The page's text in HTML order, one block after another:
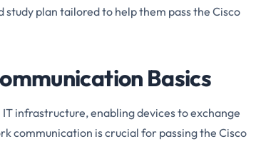
plan tailored to help them pass the Cisco
Basics
infrastructure, enabling devices to exchange
communication is crucial for passing the Cisco